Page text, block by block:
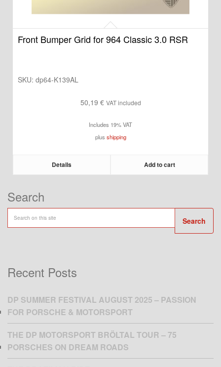
Front Bumper Grid for 964 Classic 3.0 RSR
SKU: dp64-K139AL
50,19 € VAT included
Includes 19% VAT
plus shipping
Details Add to cart
Search
Search
Recent Posts
DP SUMMER FESTIVAL AUGUST 2025 – PASSION
FOR PORSCHE & MOTORSPORT
THE DP MOTORSPORT BRÖLTAL TOUR – 75
PORSCHES ON DREAM ROADS